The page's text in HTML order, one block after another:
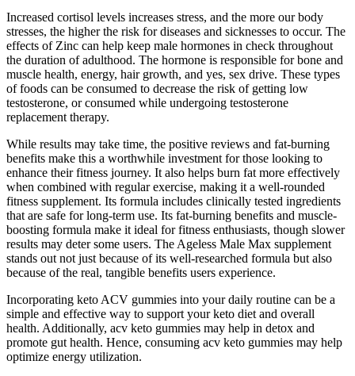
Increased cortisol levels increases stress, and the more our body
stresses, the higher the risk for diseases and sicknesses to occur. The
effects of Zinc can help keep male hormones in check throughout
the duration of adulthood. The hormone is responsible for bone and
muscle health, energy, hair growth, and yes, sex drive. These types
of foods can be consumed to decrease the risk of getting low
testosterone, or consumed while undergoing testosterone
replacement therapy.
While results may take time, the positive reviews and fat-burning
benefits make this a worthwhile investment for those looking to
enhance their fitness journey. It also helps burn fat more effectively
when combined with regular exercise, making it a well-rounded
fitness supplement. Its formula includes clinically tested ingredients
that are safe for long-term use. Its fat-burning benefits and muscle-
boosting formula make it ideal for fitness enthusiasts, though slower
results may deter some users. The Ageless Male Max supplement
stands out not just because of its well-researched formula but also
because of the real, tangible benefits users experience.
Incorporating keto ACV gummies into your daily routine can be a
simple and effective way to support your keto diet and overall
health. Additionally, acv keto gummies may help in detox and
promote gut health. Hence, consuming acv keto gummies may help
optimize energy utilization.